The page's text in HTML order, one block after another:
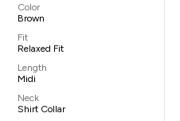
Color
Brown
Fit
Relaxed Fit
Length
Midi
Neck
Shirt Collar